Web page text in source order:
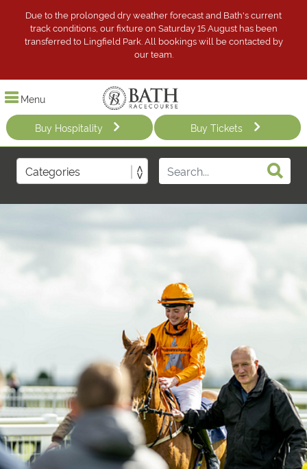
Due to the prolonged dry weather forecast and Bath's current
track conditions, our fixture on Saturday 15 August has been
transferred to Lingfield Park. All bookings will be contacted by
our team.
Menu
Buy Hospitality Buy Tickets